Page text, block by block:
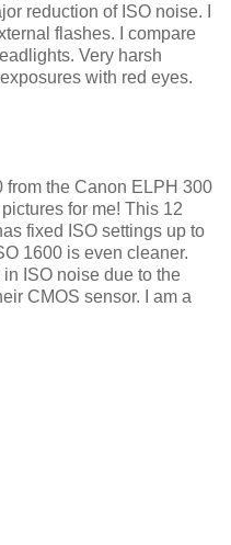
reduction of ISO noise. I
flashes. I compare
Very harsh
with red eyes.
from the Canon ELPH 300
for me! This 12
fixed ISO settings up to
1600 is even cleaner.
ISO noise due to the
CMOS sensor. I am a